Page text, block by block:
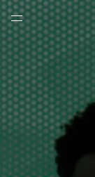
Stone Island